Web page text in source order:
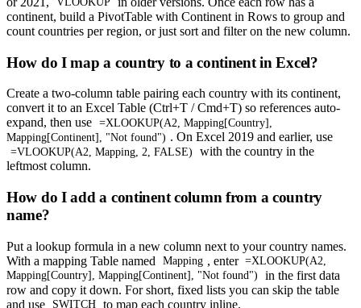
VLOOKUP
continent, build a PivotTable with Continent in Rows to group and
count countries per region, or just sort and filter on the new column.
How do I map a country to a continent in Excel?
Create a two-column table pairing each country with its continent,
convert it to an Excel Table (Ctrl+T / Cmd+T) so references auto-
expand, then use =XLOOKUP(A2, Mapping[Country],
Mapping[Continent], "Not found") . On Excel 2019 and earlier, use
=VLOOKUP(A2, Mapping, 2, FALSE)
with the country in the
leftmost column.
How do I add a continent column from a country
name?
Put a lookup formula in a new column next to your country names.
With a mapping Table named
Mapping , enter =XLOOKUP(A2,
Mapping[Country], Mapping[Continent], "Not found")
in the first data
row and copy it down. For short, fixed lists you can skip the table
and use
SWITCH to map each country inline.